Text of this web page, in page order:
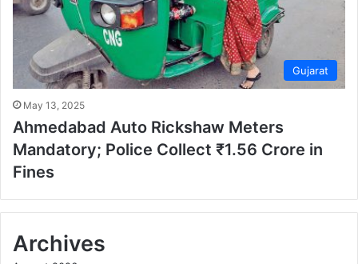
Gujarat
May 13, 2025
Ahmedabad Auto Rickshaw Meters
Mandatory; Police Collect ₹1.56 Crore in
Fines
Archives